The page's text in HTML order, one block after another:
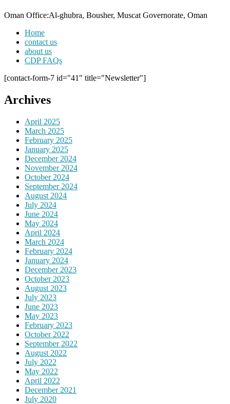
Oman Office:Al-ghubra, Bousher, Muscat Governorate, Oman
Home
contact us
about us
CDP FAQs
[contact-form-7 id="41" title="Newsletter"]
Archives
April 2025
March 2025
February 2025
January 2025
December 2024
November 2024
October 2024
September 2024
August 2024
July 2024
June 2024
May 2024
April 2024
March 2024
February 2024
January 2024
December 2023
October 2023
August 2023
July 2023
June 2023
May 2023
February 2023
October 2022
September 2022
August 2022
July 2022
May 2022
April 2022
December 2021
July 2020